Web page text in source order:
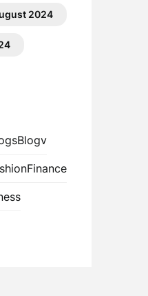
2024
Blogv
Finance